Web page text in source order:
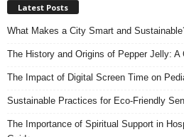
Latest Posts
What Makes a City Smart and
The History and Origins of Pepper Jelly: A
The Impact of Digital Screen Time on
Sustainable Practices for Eco-Friendly
The Importance of Spiritual Support in